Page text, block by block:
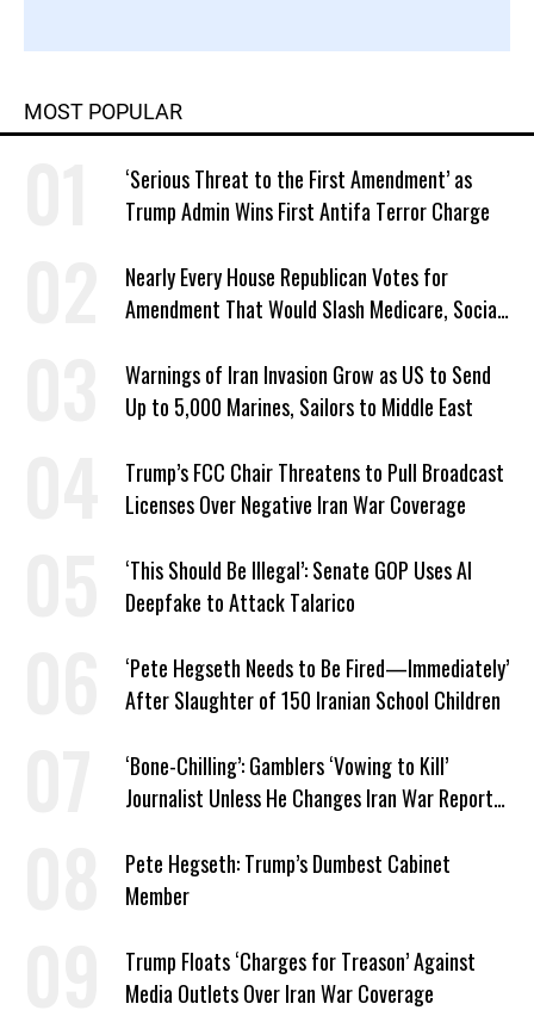
MOST POPULAR
‘Serious Threat to the First Amendment’ as
Trump Admin Wins First Antifa Terror Charge
Nearly Every House Republican Votes for
Amendment That Would Slash Medicare, Social
Warnings of Iran Invasion Grow as US to Send
Up to 5,000 Marines, Sailors to Middle East
Trump’s FCC Chair Threatens to Pull Broadcast
Licenses Over Negative Iran War Coverage
‘This Should Be Illegal’: Senate GOP Uses AI
Deepfake to Attack Talarico
‘Pete Hegseth Needs to Be Fired—Immediately’
After Slaughter of 150 Iranian School Children
‘Bone-Chilling’: Gamblers ‘Vowing to Kill’
Journalist Unless He Changes Iran War Report
Pete Hegseth: Trump’s Dumbest Cabinet
Member
Trump Floats ‘Charges for Treason’ Against
Media Outlets Over Iran War Coverage